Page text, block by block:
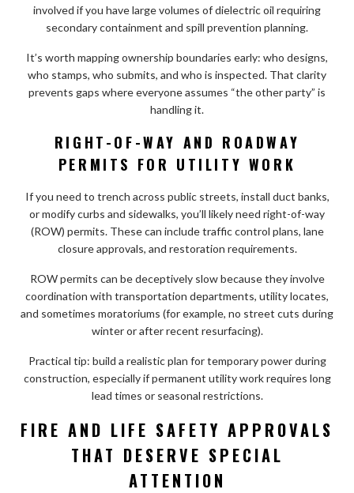
involved if you have large volumes of dielectric oil requiring
secondary containment and spill prevention planning.
It’s worth mapping ownership boundaries early: who designs,
who stamps, who submits, and who is inspected. That clarity
prevents gaps where everyone assumes “the other party” is
handling it.
RIGHT-OF-WAY AND ROADWAY
PERMITS FOR UTILITY WORK
If you need to trench across public streets, install duct banks,
or modify curbs and sidewalks, you’ll likely need right-of-way
(ROW) permits. These can include traffic control plans, lane
closure approvals, and restoration requirements.
ROW permits can be deceptively slow because they involve
coordination with transportation departments, utility locates,
and sometimes moratoriums (for example, no street cuts during
winter or after recent resurfacing).
Practical tip: build a realistic plan for temporary power during
construction, especially if permanent utility work requires long
lead times or seasonal restrictions.
FIRE AND LIFE SAFETY APPROVALS
THAT DESERVE SPECIAL
ATTENTION